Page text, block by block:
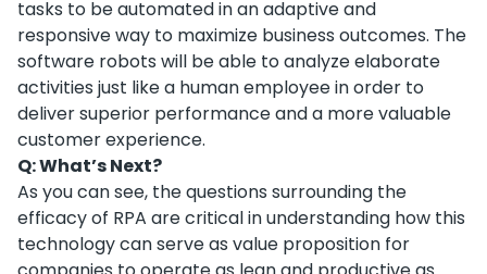
tasks to be automated in an adaptive and
responsive way to maximize business outcomes. The
software robots will be able to analyze elaborate
activities just like a human employee in order to
deliver superior performance and a more valuable
customer experience.
Q: What’s Next?
As you can see, the questions surrounding the
efficacy of RPA are critical in understanding how this
technology can serve as value proposition for